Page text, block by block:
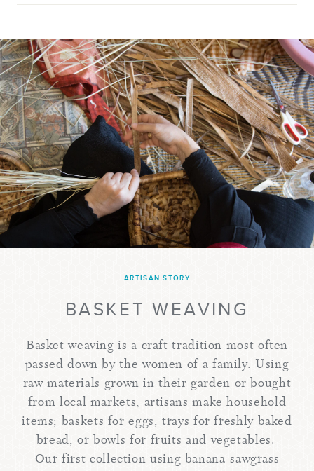
ARTISAN STORY
BASKET WEAVING
Basket weaving is a craft tradition most often
passed down by the women of a family. Using
raw materials grown in their garden or bought
from local markets, artisans make household
items; baskets for eggs, trays for freshly baked
bread, or bowls for fruits and vegetables.
Our first collection using banana-sawgrass